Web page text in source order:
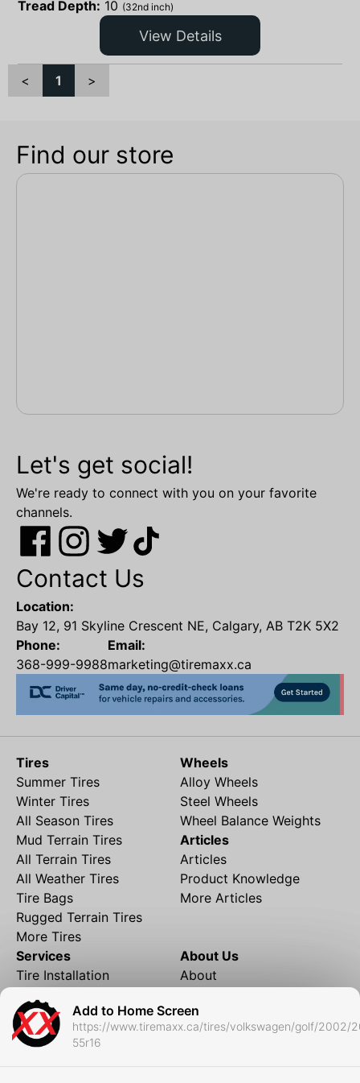
Add to Home Screen
https://www.tiremaxx.ca/tires/volkswagen/golf/2002/
55r16
Tread Depth: 10 (32nd inch)
View Details
< 1 >
Find our store
Let's get social!
We're ready to connect with you on your favorite
channels.
Contact Us
Location:
Bay 12, 91 Skyline Crescent NE, Calgary, AB T2K 5X2
Phone:
368-999-9988
Email:
marketing@tiremaxx.ca
Tires
Summer Tires
Winter Tires
All Season Tires
Mud Terrain Tires
All Terrain Tires
All Weather Tires
Tire Bags
Rugged Terrain Tires
More Tires
Wheels
Alloy Wheels
Steel Wheels
Wheel Balance Weights
Articles
Articles
Product Knowledge
More Articles
Services
Tire Installation
Financing
Local Shipping
Tire Storage
About Us
About
Contact
FAQ